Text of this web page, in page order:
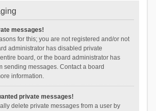
messages!
for this; you are not registered and/or not
administrator has disabled private
board, or the board administrator has
sending messages. Contact a board
information.
private messages!
delete private messages from a user by